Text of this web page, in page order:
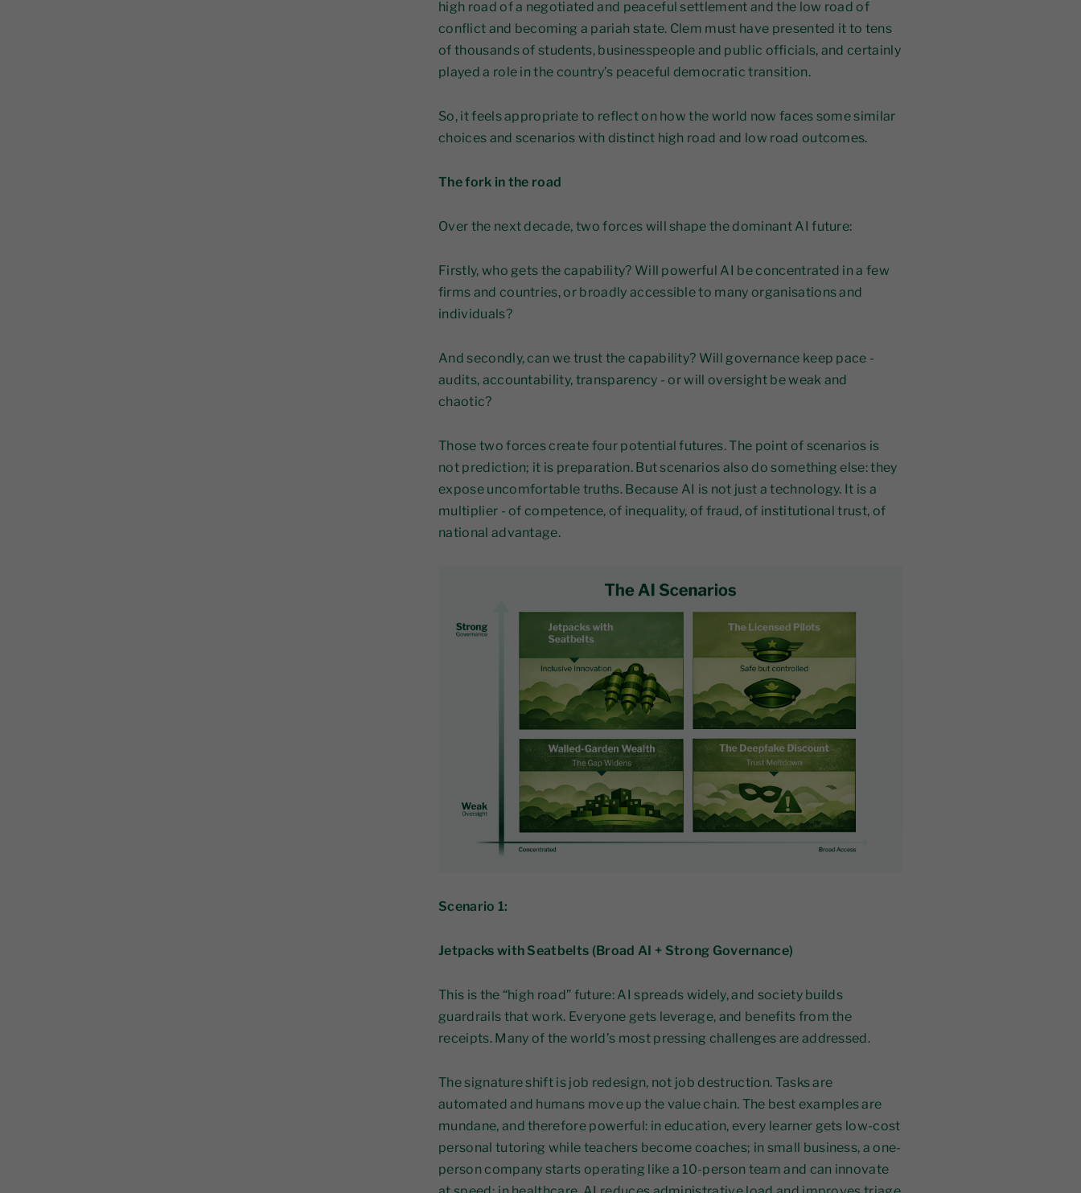
high road of a negotiated and peaceful settlement and the low road of
conflict and becoming a pariah state. Clem must have presented it to tens
of thousands of students, businesspeople and public officials, and certainly
played a role in the country’s peaceful democratic transition.
So, it feels appropriate to reflect on how the world now faces some similar
choices and scenarios with distinct high road and low road outcomes.
The fork in the road
Over the next decade, two forces will shape the dominant AI future:
Firstly, who gets the capability? Will powerful AI be concentrated in a few
firms and countries, or broadly accessible to many organisations and
individuals?
And secondly, can we trust the capability? Will governance keep pace -
audits, accountability, transparency - or will oversight be weak and
chaotic?
Those two forces create four potential futures. The point of scenarios is
not prediction; it is preparation. But scenarios also do something else: they
expose uncomfortable truths. Because AI is not just a technology. It is a
multiplier - of competence, of inequality, of fraud, of institutional trust, of
national advantage.
Scenario 1:
Jetpacks with Seatbelts (Broad AI + Strong Governance)
This is the “high road” future: AI spreads widely, and society builds
guardrails that work. Everyone gets leverage, and benefits from the
receipts. Many of the world’s most pressing challenges are addressed.
The signature shift is job redesign, not job destruction. Tasks are
automated and humans move up the value chain. The best examples are
mundane, and therefore powerful: in education, every learner gets low-cost
personal tutoring while teachers become coaches; in small business, a one-
person company starts operating like a 10-person team and can innovate